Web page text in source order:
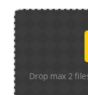
Drop max 2